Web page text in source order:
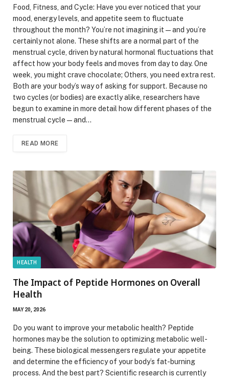
Food, Fitness, and Cycle: Have you ever noticed that your
mood, energy levels, and appetite seem to fluctuate
throughout the month? You’re not imagining it—and you’re
certainly not alone. These shifts are a normal part of the
menstrual cycle, driven by natural hormonal fluctuations that
affect how your body feels and moves from day to day. One
week, you might crave chocolate; Others, you need extra rest.
Both are your body’s way of asking for support. Because no
two cycles (or bodies) are exactly alike, researchers have
begun to examine in more detail how different phases of the
menstrual cycle—and…
READ MORE
HEALTH
The Impact of Peptide Hormones on Overall
Health
MAY 20, 2026
Do you want to improve your metabolic health? Peptide
hormones may be the solution to optimizing metabolic well-
being. These biological messengers regulate your appetite
and determine the efficiency of your body’s fat-burning
process. And the best part? Scientific research is currently